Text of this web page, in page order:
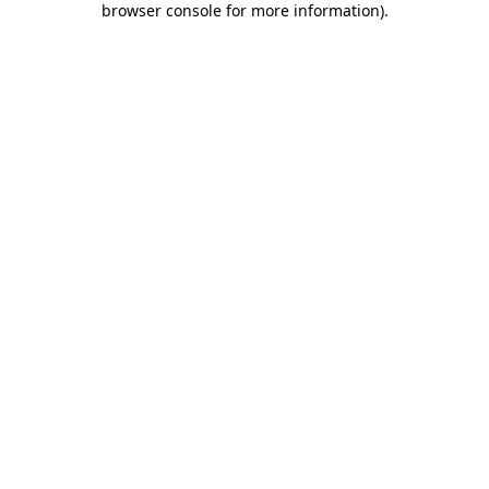
browser console for more information).